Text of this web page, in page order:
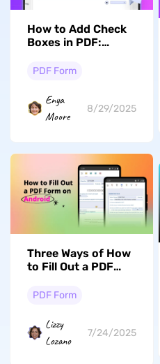
How to Add Check
Boxes in PDF:
Techniques
PDF Form
Enya
Moore
8/29/2025
Three Ways of How
to Fill Out a PDF
PDF Form
Lizzy
Lozano
7/24/2025